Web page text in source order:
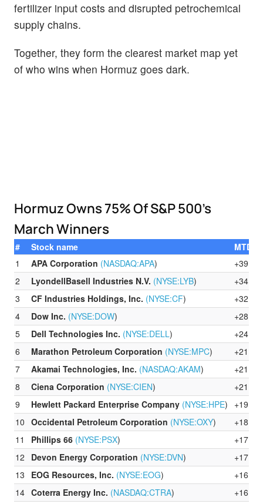
fertilizer input costs and disrupted petrochemical
supply chains.
Together, they form the clearest market map yet
of who wins when Hormuz goes dark.
Hormuz Owns 75% Of S&P 500’s
March Winners
# Stock name
MTD
1
APA Corporation (NASDAQ:APA)
2
LyondellBasell Industries N.V. (NYSE:LYB)
3
CF Industries Holdings, Inc. (NYSE:CF)
4
Dow Inc. (NYSE:DOW)
5
Dell Technologies Inc. (NYSE:DELL)
6
Marathon Petroleum Corporation (NYSE:MPC)
7
Akamai Technologies, Inc. (NASDAQ:AKAM)
8
Ciena Corporation (NYSE:CIEN)
9
Hewlett Packard Enterprise Company (NYSE:HPE)
10
Occidental Petroleum Corporation (NYSE:OXY)
11
Phillips 66 (NYSE:PSX)
12
Devon Energy Corporation (NYSE:DVN)
13
EOG Resources, Inc. (NYSE:EOG)
14 Coterra Energy Inc. (NASDAQ:CTRA)